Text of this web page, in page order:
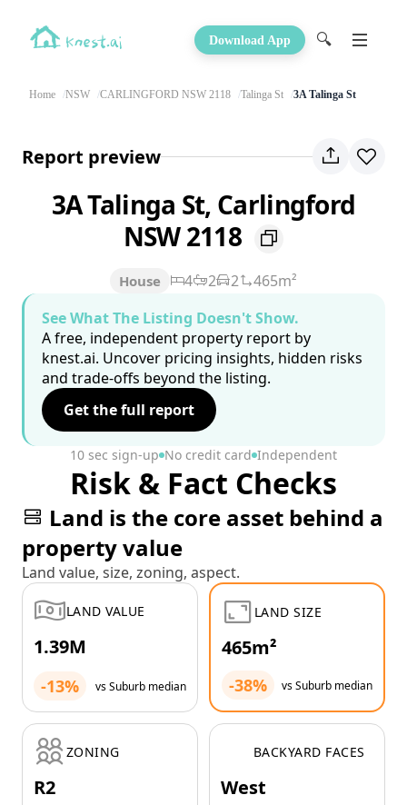
Download App 🔍
Home NSW CARLINGFORD NSW 2118 Talinga St 3A Talinga St
Report preview
3A Talinga St, Carlingford
NSW 2118
House 4 2 2
465m²
See What The Listing Doesn't Show.
A free, independent property report by
knest.ai. Uncover pricing insights, hidden risks
and trade-offs beyond the listing.
Get the full report
10 sec sign-up No credit card Independent
Risk & Fact Checks
Land is the core asset behind a
property value
Land value, size, zoning, aspect.
LAND VALUE
1.39M
-13% vs Suburb median
LAND SIZE
465m²
-38% vs Suburb median
ZONING
R2
BACKYARD FACES
West